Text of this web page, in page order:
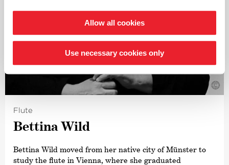
Allow all cookies
Use necessary cookies only
©
Flute
Bettina Wild
Bettina Wild moved from her native city of Münster to
study the flute in Vienna, where she graduated